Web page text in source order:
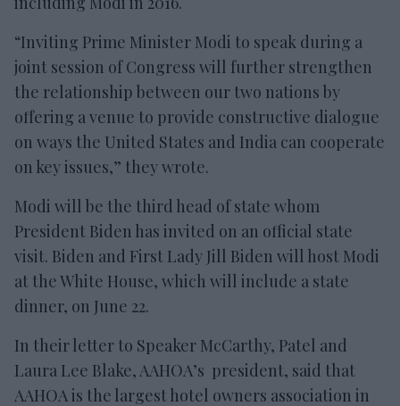
“Inviting Prime Minister Modi to speak during a
joint session of Congress will further strengthen
the relationship between our two nations by
offering a venue to provide constructive dialogue
on ways the United States and India can cooperate
on key issues,” they wrote.
Modi will be the third head of state whom
President Biden has invited on an official state
visit. Biden and First Lady Jill Biden will host Modi
at the White House, which will include a state
dinner, on June 22.
In their letter to Speaker McCarthy, Patel and
Laura Lee Blake, AAHOA’s president, said that
AAHOA is the largest hotel owners association in